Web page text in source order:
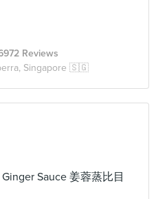
Reviews
Singapore 🇸🇬
Sauce 姜蓉蒸比目